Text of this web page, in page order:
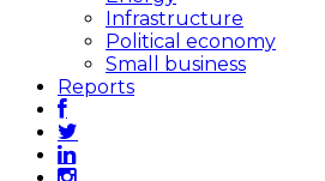
Infrastructure
Political economy
Small business
Reports